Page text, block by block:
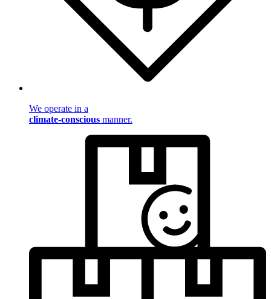
We operate in a
climate-conscious manner.